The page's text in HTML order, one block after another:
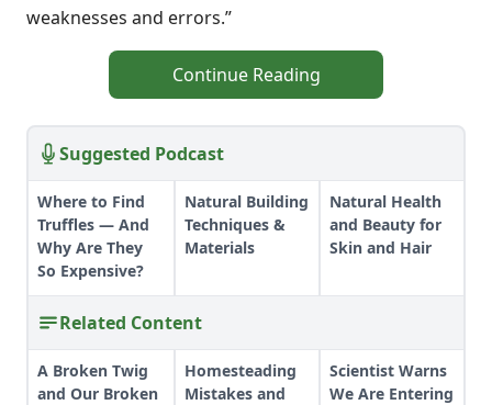
weaknesses and errors.”
Continue Reading
Suggested Podcast
Where to Find
Truffles — And
Why Are They
So Expensive?
Natural Building
Techniques &
Materials
Natural Health
and Beauty for
Skin and Hair
Related Content
A Broken Twig
and Our Broken
Homesteading
Mistakes and
Scientist Warns
We Are Entering